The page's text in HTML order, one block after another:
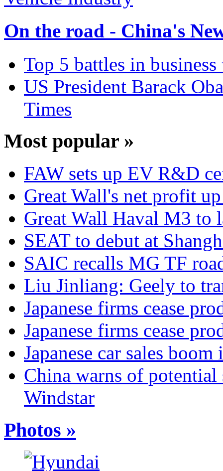
On the road - China's
Top 5 battles in
US President Barack
Times
Most popular »
FAW sets up EV R&D
Great Wall's net profit
Great Wall Haval M3
SEAT to debut at
SAIC recalls MG TF
Liu Jinliang: Geely to
Japanese firms cease
Japanese firms cease
Japanese car sales
China warns of
Windstar
Photos »